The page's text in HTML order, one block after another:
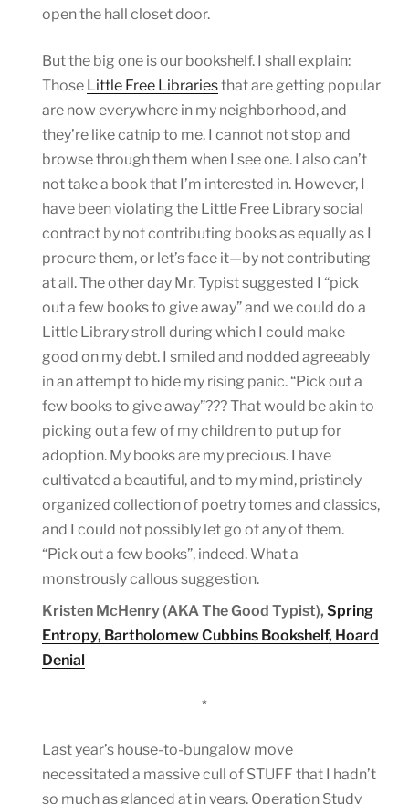
open the hall closet door.
But the big one is our bookshelf. I shall explain:
Those Little Free Librariesthat are getting popular
are now everywhere in my neighborhood, and
they’re like catnip to me. I cannot not stop and
browse through them when I see one. I also can’t
not take a book that I’m interested in. However, I
have been violating the Little Free Library social
contract by not contributing books as equally as I
procure them, or let’s face it—by not contributing
at all. The other day Mr. Typist suggested I “pick
out a few books to give away” and we could do a
Little Library stroll during which I could make
good on my debt. I smiled and nodded agreeably
in an attempt to hide my rising panic. “Pick out a
few books to give away”??? That would be akin to
picking out a few of my children to put up for
adoption. My books are my precious. I have
cultivated a beautiful, and to my mind, pristinely
organized collection of poetry tomes and classics,
and I could not possibly let go of any of them.
“Pick out a few books”, indeed. What a
monstrously callous suggestion.
Kristen McHenry (AKA The Good Typist), Spring
Entropy, Bartholomew Cubbins Bookshelf, Hoard
Denial
*
Last year’s house-to-bungalow move
necessitated a massive cull of STUFF that I hadn’t
so much as glanced at in years. Operation Study